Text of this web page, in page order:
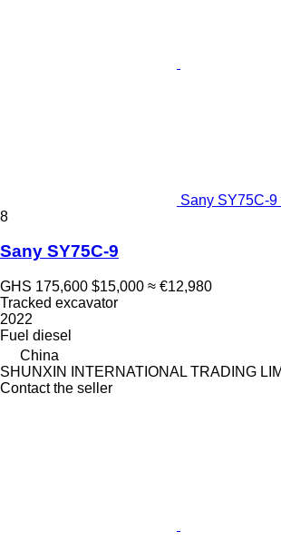
Sany SY75C-
8
Sany SY75C-9
GHS 175,600 $15,000 ≈ €12,980
Tracked excavator
2022
Fuel diesel
China
SHUNXIN INTERNATIONAL TRADING
Contact the seller